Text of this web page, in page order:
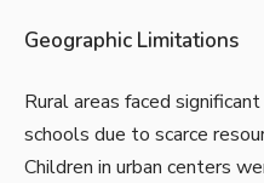
Geographic Limitations
Rural areas faced
schools due to scarce
Children in urban centers